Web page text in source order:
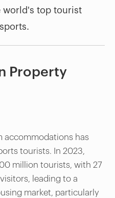
world's top tourist
Property
accommodations has
tourists. In 2023,
million tourists, with 27
leading to a
market, particularly